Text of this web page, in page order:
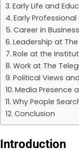
Early Life and
Early Professional
Career in
Leadership at
Role at the
Work at The
Political Views
Media Presence
Why People
Conclusion
Introduction